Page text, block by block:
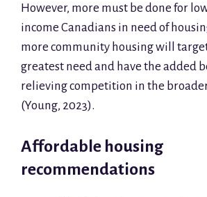
However, more must be done for
income Canadians in need of
more community housing will
greatest need and have the added
relieving competition in the
(Young, 2023).
Affordable housing
recommendations